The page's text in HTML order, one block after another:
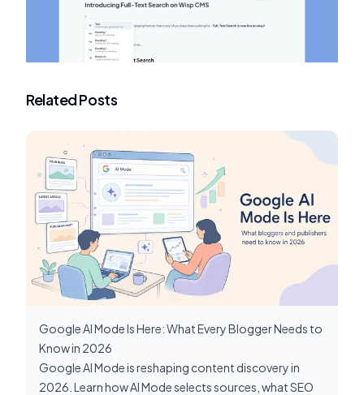
Related Posts
Google AI Mode Is Here: What Every Blogger Needs to
Know in 2026
Google AI Mode is reshaping content discovery in
2026. Learn how AI Mode selects sources, what SEO